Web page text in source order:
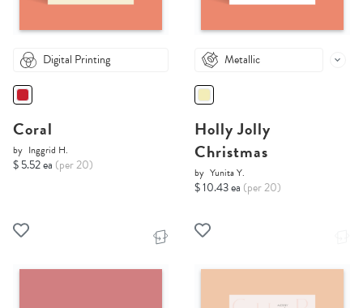
Digital Printing
Coral
by Inggrid H.
$ 5.52 ea (per 20)
Metallic
Holly Jolly
Christmas
by Yunita Y.
$ 10.43 ea (per 20)